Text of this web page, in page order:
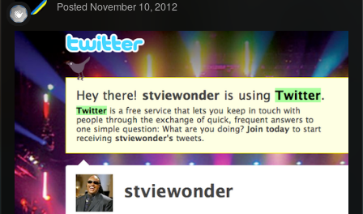
Posted November 10, 2012